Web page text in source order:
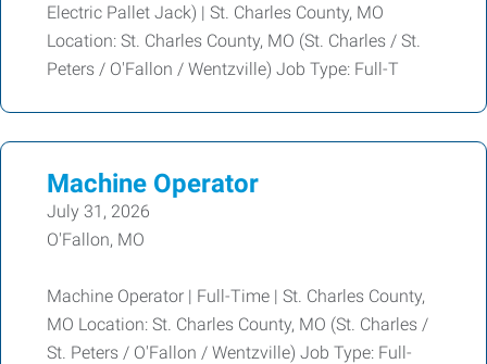
Electric Pallet Jack) | St. Charles County, MO
Location: St. Charles County, MO (St. Charles / St.
Peters / O'Fallon / Wentzville) Job Type: Full-T
Machine Operator
July 31, 2026
O'Fallon, MO
Machine Operator | Full-Time | St. Charles County,
MO Location: St. Charles County, MO (St. Charles /
St. Peters / O'Fallon / Wentzville) Job Type: Full-